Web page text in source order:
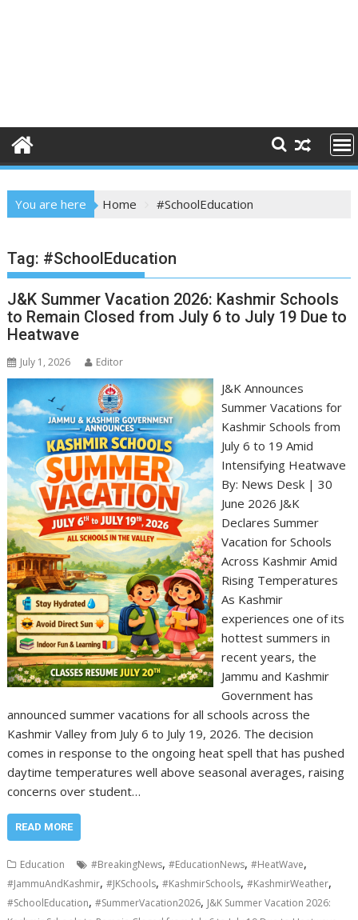
You are here Home #SchoolEducation
Tag: #SchoolEducation
J&K Summer Vacation 2026: Kashmir Schools
to Remain Closed from July 6 to July 19 Due to
Heatwave
July 1, 2026 Editor
J&K Announces
Summer Vacations for
Kashmir Schools from
July 6 to 19 Amid
Intensifying Heatwave
By: News Desk | 30
June 2026 J&K
Declares Summer
Vacation for Schools
Across Kashmir Amid
Rising Temperatures
As Kashmir
experiences one of its
hottest summers in
recent years, the
Jammu and Kashmir
Government has
announced summer vacations for all schools across the
Kashmir Valley from July 6 to July 19, 2026. The decision
comes in response to the ongoing heat spell that has pushed
daytime temperatures well above seasonal averages, raising
concerns over student…
READ MORE
Education #BreakingNews,#EducationNews,#HeatWave,
#JammuAndKashmir,#JKSchools,#KashmirSchools,#KashmirWeather,
#SchoolEducation,#SummerVacation2026, J&K Summer Vacation 2026: